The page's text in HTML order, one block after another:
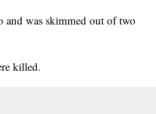
and was skimmed out of two
killed.